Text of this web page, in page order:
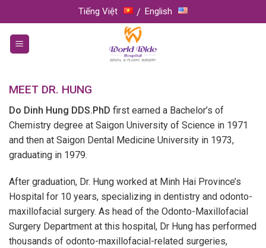
to
content
Tiếng Việt English
MEET DR. HUNG
Do Dinh Hung DDS.PhD first earned a Bachelor’s of
Chemistry degree at Saigon University of Science in 1971
and then at Saigon Dental Medicine University in 1973,
graduating in 1979.
After graduation, Dr. Hung worked at Minh Hai Province’s
Hospital for 10 years, specializing in dentistry and odonto-
maxillofacial surgery. As head of the Odonto-Maxillofacial
Surgery Department at this hospital, Dr Hung has performed
thousands of odonto-maxillofacial-related surgeries,